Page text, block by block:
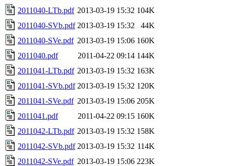
2011040-LTb.pdf 2013-03-19 15:32 104K
2011040-SVb.pdf 2013-03-19 15:32
44K
2011040-SVe.pdf 2013-03-19 15:06 160K
2011040.pdf
2011-04-22 09:14 144K
2011041-LTb.pdf 2013-03-19 15:32 163K
2011041-SVb.pdf 2013-03-19 15:32 120K
2011041-SVe.pdf 2013-03-19 15:06 205K
2011041.pdf
2011-04-22 09:15 160K
2011042-LTb.pdf 2013-03-19 15:32 158K
2011042-SVb.pdf 2013-03-19 15:32 114K
2011042-SVe.pdf 2013-03-19 15:06 223K